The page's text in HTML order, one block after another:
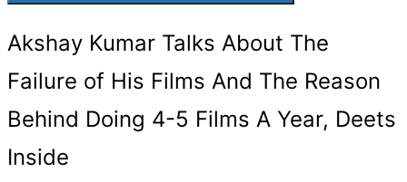
Search
Akshay Kumar Talks About The
Failure of His Films And The Reason
Behind Doing 4-5 Films A Year, Deets
Inside